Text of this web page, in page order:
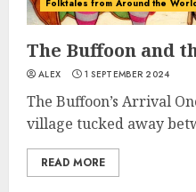
Folktales from Around the
The Buffoon and
ALEX 1 SEPTEMBER 2024
The Buffoon’s Arrival
village tucked away
READ MORE